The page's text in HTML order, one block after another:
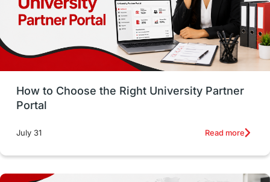
CELPIP study in paris
Study in San Francisco PR Insights
Money Management Career Development
France Support Services
intakes
How to Choose the Right University Partner
Portal
July 31 Read more